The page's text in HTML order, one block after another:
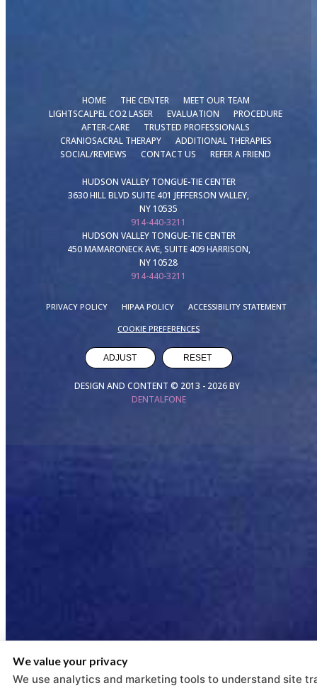
HOME THE CENTER
MEET OUR TEAM
LIGHTSCALPEL CO2 LASER
EVALUATION
PROCEDURE
AFTER-CARE
TRUSTED PROFESSIONALS
CRANIOSACRAL THERAPY
ADDITIONAL THERAPIES
SOCIAL/REVIEWS
CONTACT US REFER A FRIEND
HUDSON VALLEY TONGUE-TIE CENTER
3630 HILL BLVD SUITE 401 JEFFERSON VALLEY,
NY 10535
914-440-3211
HUDSON VALLEY TONGUE-TIE CENTER
450 MAMARONECK AVE, SUITE 409 HARRISON,
NY 10528
914-440-3211
PRIVACY POLICY HIPAA POLICY ACCESSIBILITY STATEMENT
COOKIE PREFERENCES
ADJUST RESET
DESIGN AND CONTENT © 2013 - 2026BY
DENTALFONE
We value your privacy
We use analytics and marketing tools to understand site